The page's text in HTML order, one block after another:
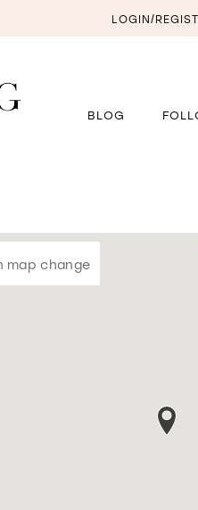
LOGIN/
BLOG
map change